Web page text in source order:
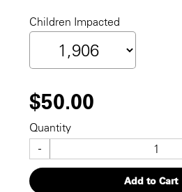
Children Impacted
$50.00
Quantity
-
Add to Cart